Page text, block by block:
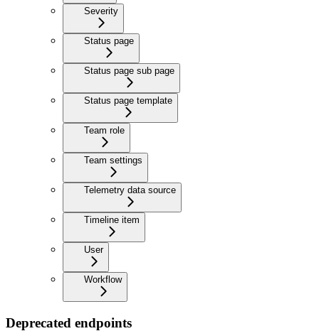
Severity
Status page
Status page sub page
Status page template
Team role
Team settings
Telemetry data source
Timeline item
User
Workflow
Deprecated endpoints